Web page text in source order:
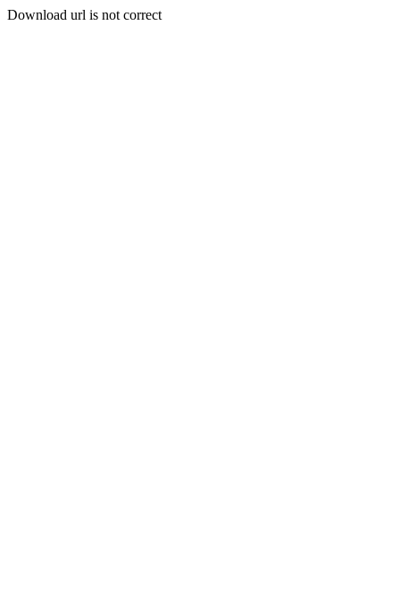
Download url is not correct